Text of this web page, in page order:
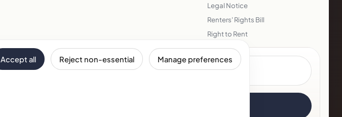
Accept all Reject non-essential Manage preferences
Legal Notice
Renters' Rights Bill
Right to Rent
Email address